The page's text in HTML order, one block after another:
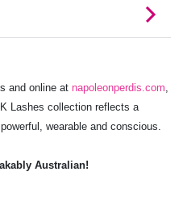
and online at napoleonperdis.com,
Lashes collection reflects a
wearable and conscious.
Australian!